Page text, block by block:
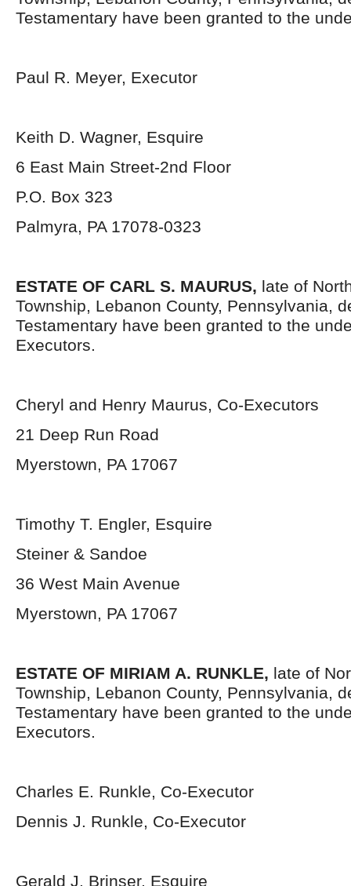
Testamentary have been granted to the
Paul R. Meyer, Executor
Keith D. Wagner, Esquire
6 East Main Street-2nd Floor
P.O. Box 323
Palmyra, PA 17078-0323
ESTATE OF CARL S. MAURUS, late of
Township, Lebanon County, Pennsylvania,
Testamentary have been granted to the
Executors.
Cheryl and Henry Maurus, Co-Executors
21 Deep Run Road
Myerstown, PA 17067
Timothy T. Engler, Esquire
Steiner & Sandoe
36 West Main Avenue
Myerstown, PA 17067
ESTATE OF MIRIAM A. RUNKLE, late of
Township, Lebanon County, Pennsylvania,
Testamentary have been granted to the
Executors.
Charles E. Runkle, Co-Executor
Dennis J. Runkle, Co-Executor
Gerald J. Brinser, Esquire